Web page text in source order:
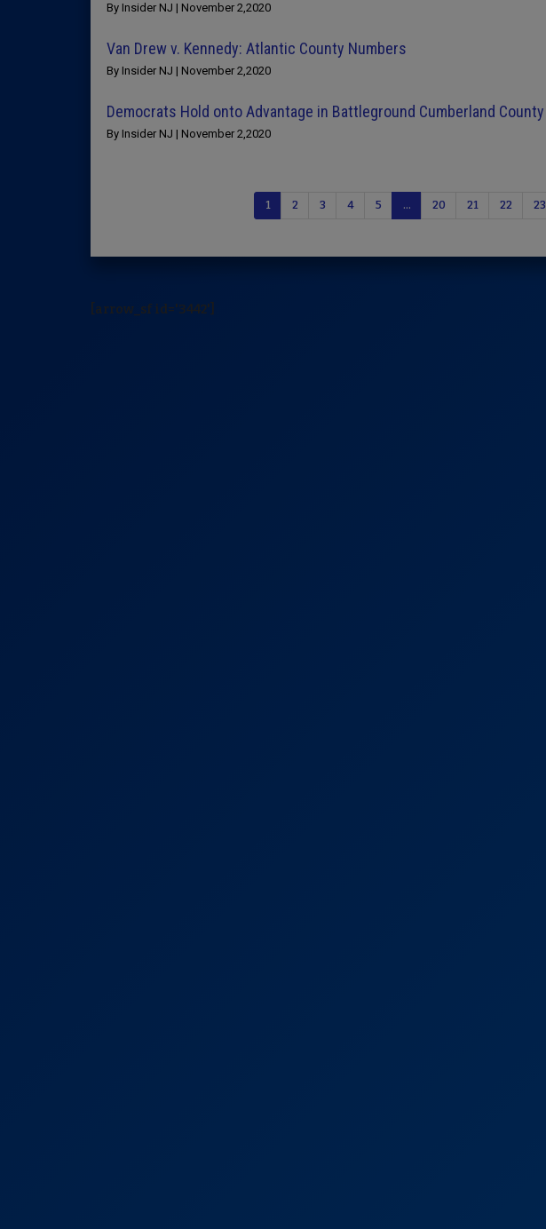
By Insider NJ | November 2,2020
Van Drew v. Kennedy: Atlantic County Numbers
By Insider NJ | November 2,2020
Democrats Hold onto Advantage in Battleground Cumberland County
By Insider NJ | November 2,2020
1 2 3 4 5 … 20 21 22 23
[arrow_sf id='3442']